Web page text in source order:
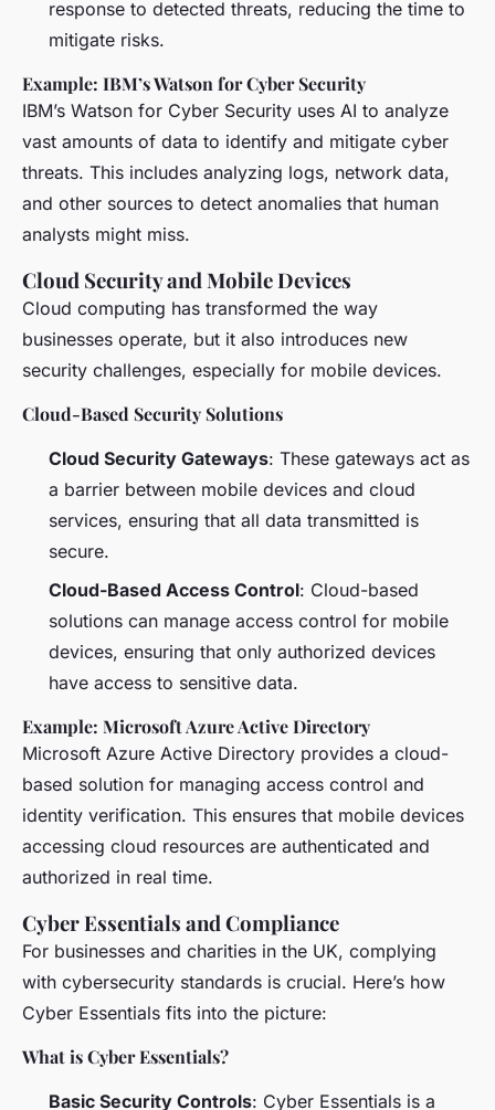
response to detected threats, reducing the time to
mitigate risks.
Example: IBM’s Watson for Cyber Security
IBM’s Watson for Cyber Security uses AI to analyze
vast amounts of data to identify and mitigate cyber
threats. This includes analyzing logs, network data,
and other sources to detect anomalies that human
analysts might miss.
Cloud Security and Mobile Devices
Cloud computing has transformed the way
businesses operate, but it also introduces new
security challenges, especially for mobile devices.
Cloud-Based Security Solutions
Cloud Security Gateways: These gateways act as
a barrier between mobile devices and cloud
services, ensuring that all data transmitted is
secure.
Cloud-Based Access Control: Cloud-based
solutions can manage access control for mobile
devices, ensuring that only authorized devices
have access to sensitive data.
Example: Microsoft Azure Active Directory
Microsoft Azure Active Directory provides a cloud-
based solution for managing access control and
identity verification. This ensures that mobile devices
accessing cloud resources are authenticated and
authorized in real time.
Cyber Essentials and Compliance
For businesses and charities in the UK, complying
with cybersecurity standards is crucial. Here’s how
Cyber Essentials fits into the picture:
What is Cyber Essentials?
Basic Security Controls: Cyber Essentials is a